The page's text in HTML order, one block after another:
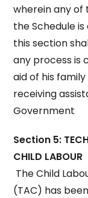
wherein any of
the Schedule
this section
any process is
aid of his
receiving
Government
Section 5:
CHILD LABOUR
The Child
(TAC) has